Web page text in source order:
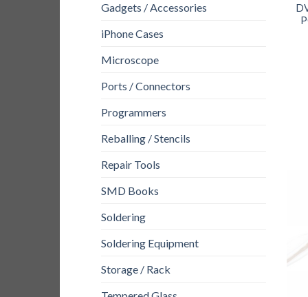
Gadgets / Accessories
iPhone Cases
Microscope
Ports / Connectors
Programmers
Reballing / Stencils
Repair Tools
SMD Books
Soldering
Soldering Equipment
Storage / Rack